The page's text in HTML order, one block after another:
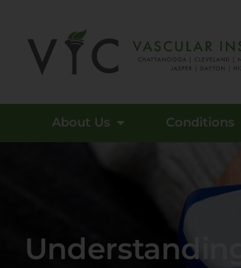
About Us Conditions